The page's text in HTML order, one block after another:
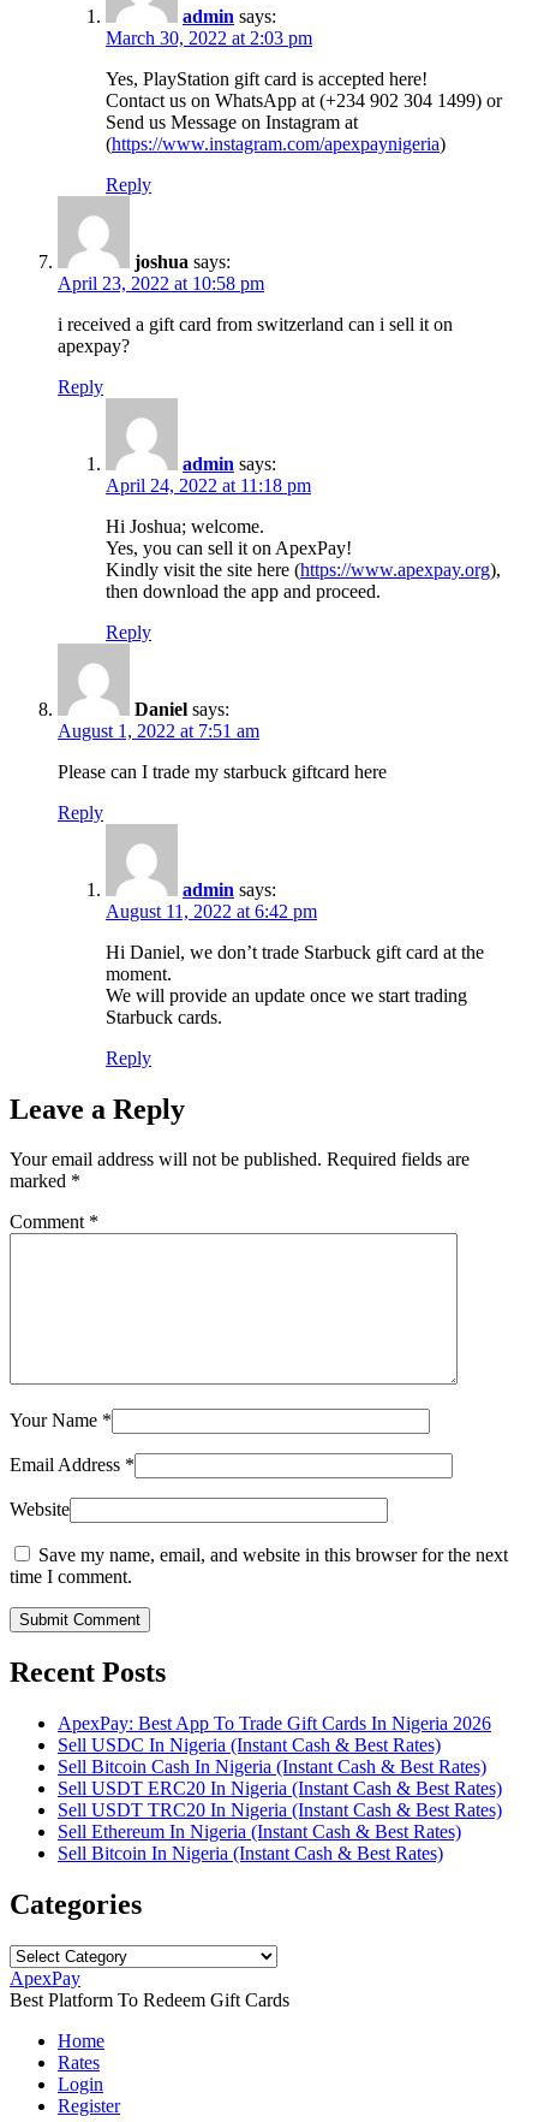
admin says:
March 30, 2022 at 2:03 pm
Yes, PlayStation gift card is accepted here!
Contact us on WhatsApp at (+234 902 304 1499) or
Send us Message on Instagram at
(https://www.instagram.com/apexpaynigeria)
Reply
joshua says:
April 23, 2022 at 10:58 pm
i received a gift card from switzerland can i sell it on
apexpay?
Reply
admin says:
April 24, 2022 at 11:18 pm
Hi Joshua; welcome.
Yes, you can sell it on ApexPay!
Kindly visit the site here (https://www.apexpay.org),
then download the app and proceed.
Reply
Daniel says:
August 1, 2022 at 7:51 am
Please can I trade my starbuck giftcard here
Reply
admin says:
August 11, 2022 at 6:42 pm
Hi Daniel, we don’t trade Starbuck gift card at the
moment.
We will provide an update once we start trading
Starbuck cards.
Reply
Leave a Reply
Your email address will not be published. Required fields are
marked *
Comment *
Your Name *
Email Address *
Website
Save my name, email, and website in this browser for the next
time I comment.
Submit Comment
Recent Posts
ApexPay: Best App To Trade Gift Cards In Nigeria 2026
Sell USDC In Nigeria (Instant Cash & Best Rates)
Sell Bitcoin Cash In Nigeria (Instant Cash & Best Rates)
Sell USDT ERC20 In Nigeria (Instant Cash & Best Rates)
Sell USDT TRC20 In Nigeria (Instant Cash & Best Rates)
Sell Ethereum In Nigeria (Instant Cash & Best Rates)
Sell Bitcoin In Nigeria (Instant Cash & Best Rates)
Categories
Categories
ApexPay
Best Platform To Redeem Gift Cards
Home
Rates
Login
Register